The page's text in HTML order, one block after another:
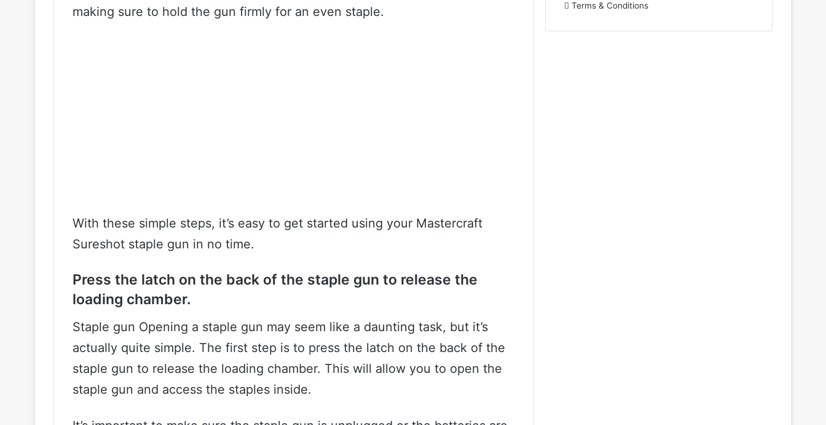
making sure to hold the gun firmly for an even staple.
With these simple steps, it’s easy to get started using your Mastercraft
Sureshot staple gun in no time.
Press the latch on the back of the staple gun to release the
loading chamber.
Staple gun Opening a staple gun may seem like a daunting task, but it’s
actually quite simple. The first step is to press the latch on the back of the
staple gun to release the loading chamber. This will allow you to open the
staple gun and access the staples inside.
Terms & Conditions